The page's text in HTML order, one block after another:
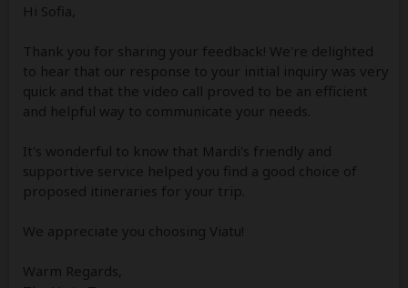
Hi Sofia,
Thank you for sharing your feedback! We're delighted
to hear that our response to your initial inquiry was very
quick and that the video call proved to be an efficient
and helpful way to communicate your needs.
It's wonderful to know that Mardi's friendly and
supportive service helped you find a good choice of
proposed itineraries for your trip.
We appreciate you choosing Viatu!
Warm Regards,